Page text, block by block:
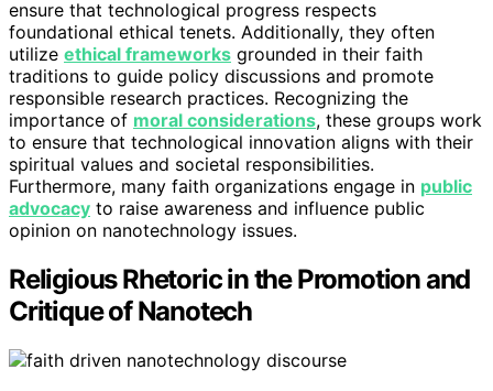
ensure that technological progress respects
foundational ethical tenets. Additionally, they often
utilize ethical frameworks grounded in their faith
traditions to guide policy discussions and promote
responsible research practices. Recognizing the
importance of moral considerations, these groups work
to ensure that technological innovation aligns with their
spiritual values and societal responsibilities.
Furthermore, many faith organizations engage in public
advocacy to raise awareness and influence public
opinion on nanotechnology issues.
Religious Rhetoric in the Promotion and
Critique of Nanotech